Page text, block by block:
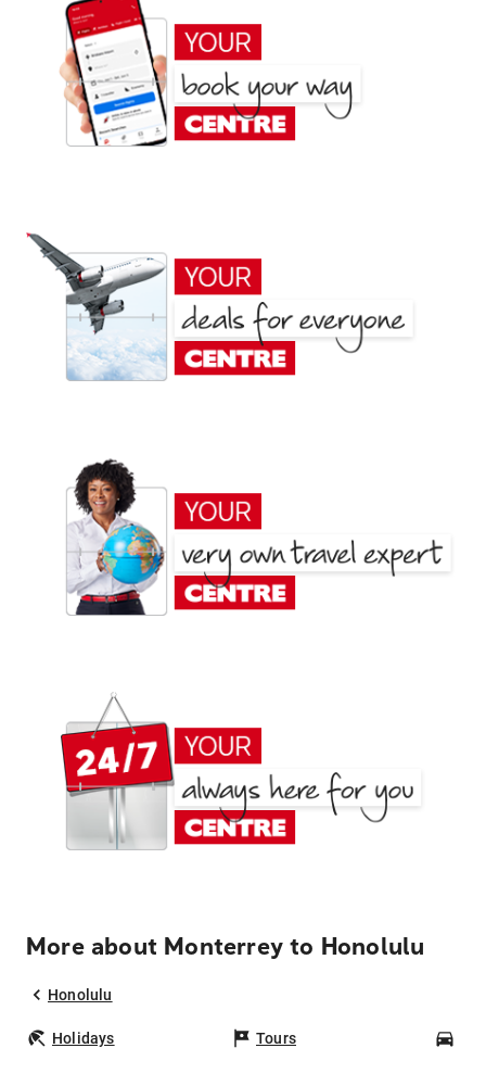
More about Monterrey to Honolulu
Honolulu
Holidays Tours